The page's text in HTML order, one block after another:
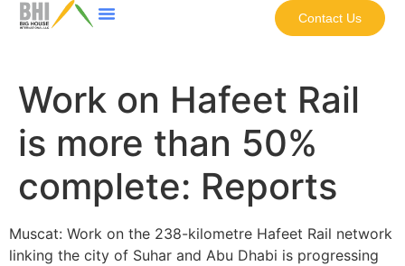
Contact Us
Work on Hafeet Rail
is more than 50%
complete: Reports
Muscat: Work on the 238-kilometre Hafeet Rail network
linking the city of Suhar and Abu Dhabi is progressing